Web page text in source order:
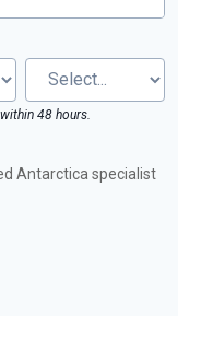
48 hours.
Antarctica specialist